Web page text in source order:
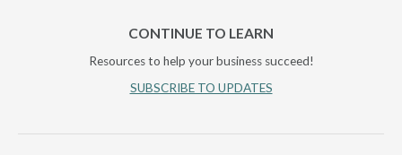
CONTINUE TO LEARN
Resources to help your business succeed!
SUBSCRIBE TO UPDATES